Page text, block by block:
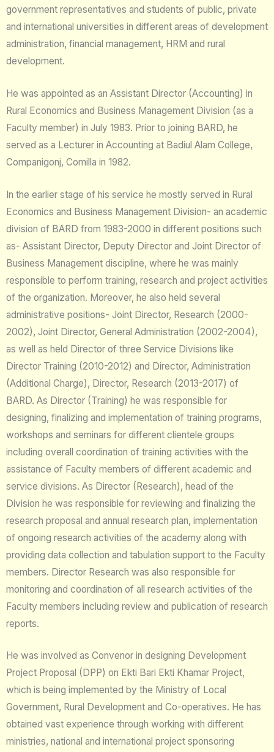
government representatives and students of public, private
and international universities in different areas of development
administration, financial management, HRM and rural
development.
He was appointed as an Assistant Director (Accounting) in
Rural Economics and Business Management Division (as a
Faculty member) in July 1983. Prior to joining BARD, he
served as a Lecturer in Accounting at Badiul Alam College,
Companigonj, Comilla in 1982.
In the earlier stage of his service he mostly served in Rural
Economics and Business Management Division- an academic
division of BARD from 1983-2000 in different positions such
as- Assistant Director, Deputy Director and Joint Director of
Business Management discipline, where he was mainly
responsible to perform training, research and project activities
of the organization. Moreover, he also held several
administrative positions- Joint Director, Research (2000-
2002), Joint Director, General Administration (2002-2004),
as well as held Director of three Service Divisions like
Director Training (2010-2012) and Director, Administration
(Additional Charge), Director, Research (2013-2017) of
BARD. As Director (Training) he was responsible for
designing, finalizing and implementation of training programs,
workshops and seminars for different clientele groups
including overall coordination of training activities with the
assistance of Faculty members of different academic and
service divisions. As Director (Research), head of the
Division he was responsible for reviewing and finalizing the
research proposal and annual research plan, implementation
of ongoing research activities of the academy along with
providing data collection and tabulation support to the Faculty
members. Director Research was also responsible for
monitoring and coordination of all research activities of the
Faculty members including review and publication of research
reports.
He was involved as Convenor in designing Development
Project Proposal (DPP) on Ekti Bari Ekti Khamar Project,
which is being implemented by the Ministry of Local
Government, Rural Development and Co-operatives. He has
obtained vast experience through working with different
ministries, national and international project sponsoring